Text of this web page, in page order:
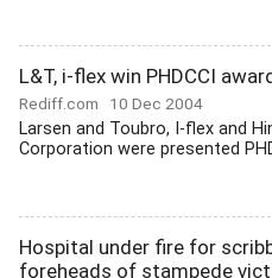
L&T, i-flex win PHDCCI
Rediff.com 10 Dec 2004
Larsen and Toubro, I-flex and
Corporation were presented
Hospital under fire for
foreheads of stampede